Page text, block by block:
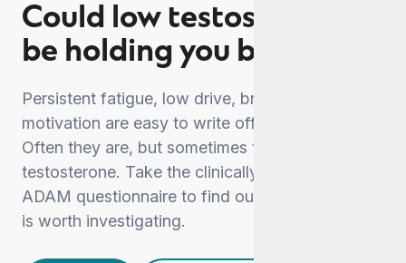
Could low testosterone
be holding you back?
Persistent fatigue, low drive, brain fog and lost
motivation are easy to write off as stress or age.
Often they are, but sometimes they point to low
testosterone. Take the clinically recognised
ADAM questionnaire to find out whether yours
is worth investigating.